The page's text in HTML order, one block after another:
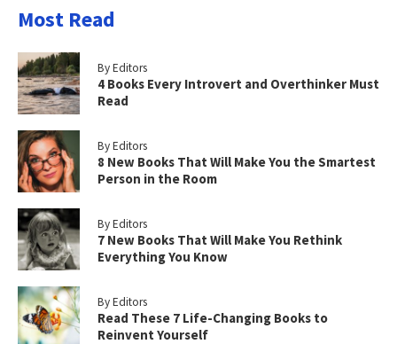
Most Read
By Editors
4 Books Every Introvert and Overthinker Must
Read
By Editors
8 New Books That Will Make You the Smartest
Person in the Room
By Editors
7 New Books That Will Make You Rethink
Everything You Know
By Editors
Read These 7 Life-Changing Books to
Reinvent Yourself